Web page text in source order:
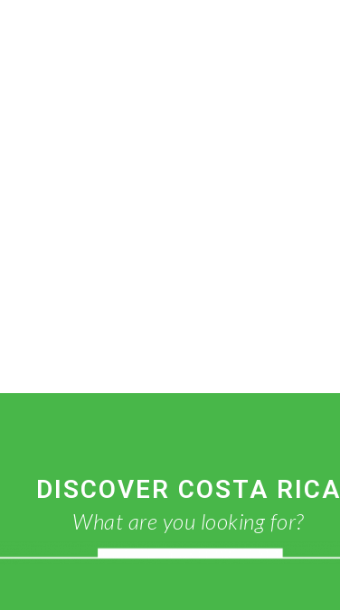
DISCOVER COSTA RICA
What are you looking for?